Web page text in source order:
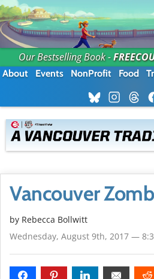
Our Bestselling Book -
About Events NonProfit Food
Vancouver
by Rebecca Bollwitt
Wednesday, August 9th, 2017 —